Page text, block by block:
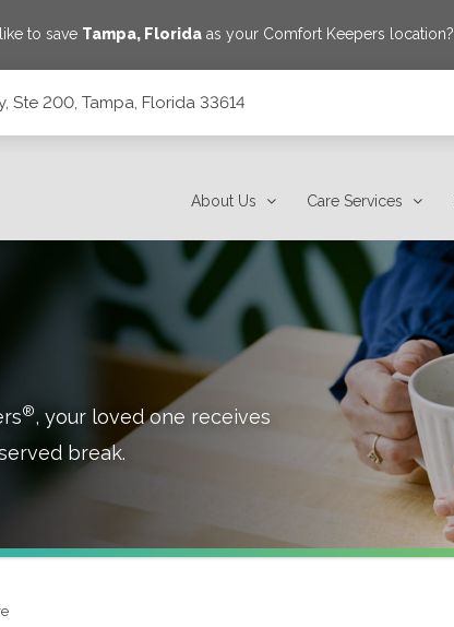
to save Tampa, Florida as your Comfort Keepers location?
Ste 200, Tampa, Florida 33614
About Us Care Services
®, your loved one receives
break.